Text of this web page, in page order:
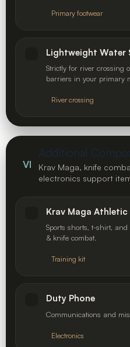
Primary footwear
Lightweight Water
Strictly for river crossing
barriers in your primary
River crossing
VI
Additional
Krav Maga, knife
electronics support
Krav Maga
Sports shorts, t-shirt,
& knife combat.
Training kit
Duty Phone
Communications and
Electronics